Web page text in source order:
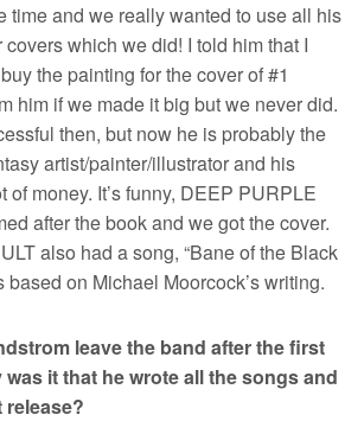
time and we really wanted to use all his
which we did! I told him that I
the painting for the cover of #1
him if we made it big but we never did.
then, but now he is probably the
artist/painter/illustrator and his
of money. It’s funny, DEEP PURPLE
after the book and we got the cover.
also had a song, “Bane of the Black
based on Michael Moorcock’s writing.
leave the band after the first
it that he wrote all the songs and